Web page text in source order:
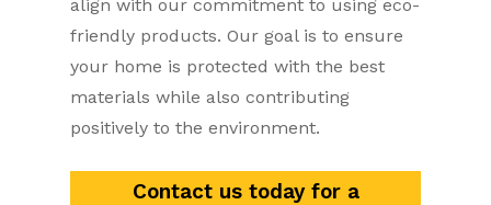
align with our commitment to using eco-
friendly products. Our goal is to ensure
your home is protected with the best
materials while also contributing
positively to the environment.
Contact us today for a